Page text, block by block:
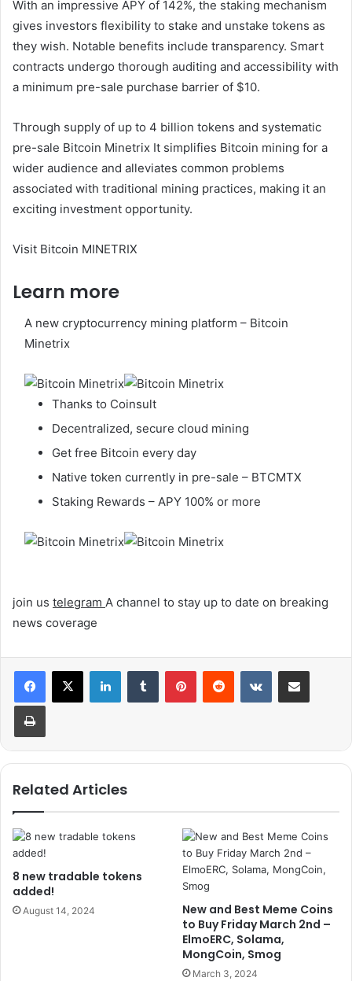
With an impressive APY of 142%, the staking mechanism
gives investors flexibility to stake and unstake tokens as
they wish. Notable benefits include transparency. Smart
contracts undergo thorough auditing and accessibility with
a minimum pre-sale purchase barrier of $10.
Through supply of up to 4 billion tokens and systematic
pre-sale Bitcoin Minetrix It simplifies Bitcoin mining for a
wider audience and alleviates common problems
associated with traditional mining practices, making it an
exciting investment opportunity.
Visit Bitcoin MINETRIX
Learn more
A new cryptocurrency mining platform – Bitcoin
Minetrix
Thanks to Coinsult
Decentralized, secure cloud mining
Get free Bitcoin every day
Native token currently in pre-sale – BTCMTX
Staking Rewards – APY 100% or more
join us telegram A channel to stay up to date on breaking
news coverage
Related Articles
8 new tradable tokens
added!
August 14, 2024
New and Best Meme Coins
to Buy Friday March 2nd –
ElmoERC, Solama,
MongCoin, Smog
March 3, 2024